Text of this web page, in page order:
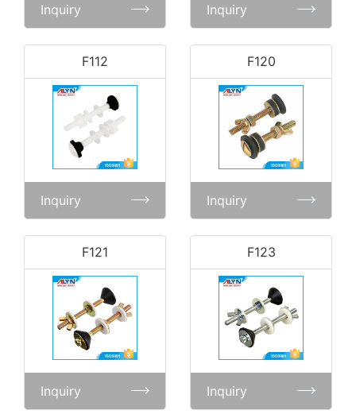
Inquiry Inquiry
F112
Inquiry
F120
Inquiry
F121
Inquiry
F123
Inquiry